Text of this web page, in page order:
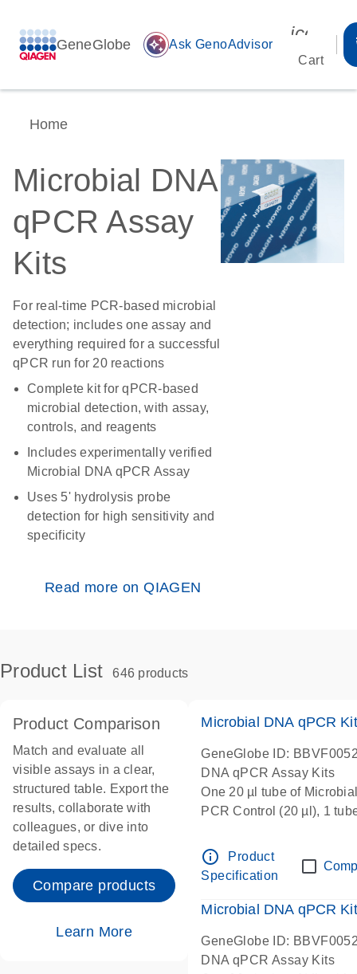
GeneGlobe auto_awesome Ask GenoAdvisor
Cart
Home
Microbial DNA
qPCR Assay
Kits
For real-time PCR-based microbial
detection; includes one assay and
everything required for a successful
qPCR run for 20 reactions
Complete kit for qPCR-based
microbial detection, with assay,
controls, and reagents
Includes experimentally verified
Microbial DNA qPCR Assay
Uses 5' hydrolysis probe
detection for high sensitivity and
specificity
Read more on QIAGEN
Product List 646 products
Product Comparison
Match and evaluate all
visible assays in a clear,
structured table. Export the
results, collaborate with
colleagues, or dive into
detailed specs.
Compare products
Learn More
Microbial DNA qPCR
GeneGlobe ID:
DNA qPCR Assay Kits
One 20 µl tube of
PCR Control (20 µl), 1
Microbial qPCR
info_outline
Product
Specification
Microbial DNA qPCR
GeneGlobe ID:
DNA qPCR Assay Kits